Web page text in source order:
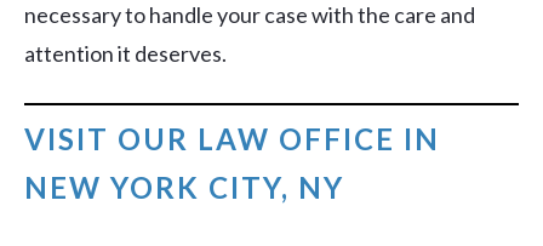
necessary to handle your case with the care and
attention it deserves.
VISIT OUR LAW OFFICE IN
NEW YORK CITY, NY